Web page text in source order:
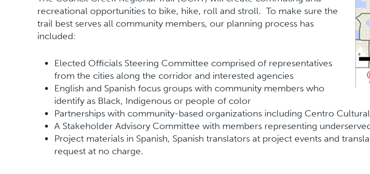
recreational opportunities to bike, hike, roll and stroll. To make sure the
trail best serves all community members, our planning process has
included:
Elected Officials Steering Committee comprised of representatives
from the cities along the corridor and interested agencies
English and Spanish focus groups with community members who
identify as Black, Indigenous or people of color
Partnerships with community-based organizations including Centro
A Stakeholder Advisory Committee with members representing
Project materials in Spanish, Spanish translators at project events and
request at no charge.